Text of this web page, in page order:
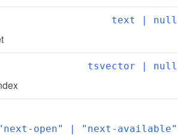
text | null
tsvector | null
open" | "next-available"